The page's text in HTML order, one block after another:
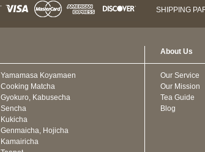
SHIPPING
Yamamasa Koyamaen
Cooking Matcha
Gyokuro, Kabusecha
Sencha
Kukicha
Genmaicha, Hojicha
Kamairicha
About Us
Our Service
Our Mission
Tea Guide
Blog